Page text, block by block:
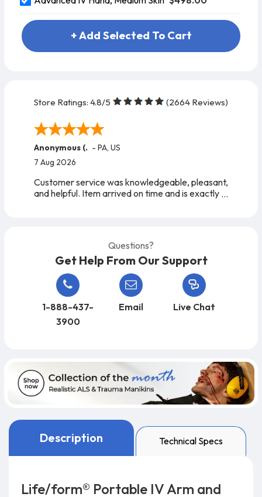
+ Add Selected To Cart
Store Ratings: 4.8/5 (2664 Reviews)
Anonymous (. - PA, US
7 Aug 2026
Customer service was knowledgeable, pleasant,
and helpful. Item arrived on time and is exactly
Questions?
Get Help From Our Support
1-888-437-
3900
Email Live Chat
Description Technical Specs
Life/form® Portable IV Arm and